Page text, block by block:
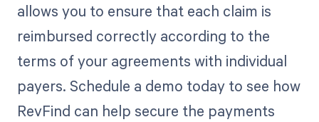
allows you to ensure that each claim is
reimbursed correctly according to the
terms of your agreements with individual
payers. Schedule a demo today to see how
RevFind can help secure the payments